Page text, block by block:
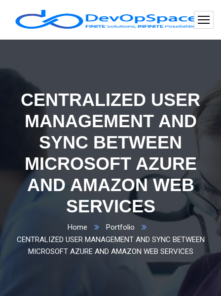
CENTRALIZED USER
MANAGEMENT AND
SYNC BETWEEN
MICROSOFT AZURE
AND AMAZON WEB
SERVICES
Home
Portfolio
CENTRALIZED USER MANAGEMENT AND SYNC BETWEEN
MICROSOFT AZURE AND AMAZON WEB SERVICES